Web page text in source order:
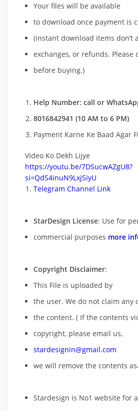
Your files will be available
to download once payment is
(instant download items don’t
exchanges, or refunds. Please
before buying.)
Help Number: call or
8016842941 (10 AM to 6 PM)
Payment Karne Ke Baad Agar
Video Ko Dekh Lijye
https://youtu.be/7DSucwAZgU8?
si=QdS4inuN9LxjSiyU
Telegram Channel Link
StarDesign License: Use for
commercial purposes more
Copyright Disclaimer:
This File is uploaded by
the user. We do not claim any
the content. ( If the contents
copyright, please email us,
stardesignin@gmail.com
we will remove the contents
Stardesign is No1 website for